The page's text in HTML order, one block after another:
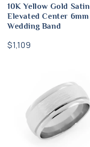
10K Yellow Gold Satin
Elevated Center 6mm
Wedding Band
Regular
$1,109